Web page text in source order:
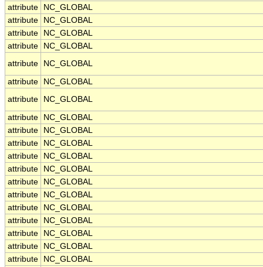
attribute
NC_GLOBAL
attribute
NC_GLOBAL
attribute
NC_GLOBAL
attribute
NC_GLOBAL
attribute
NC_GLOBAL
attribute
NC_GLOBAL
attribute
NC_GLOBAL
attribute
NC_GLOBAL
attribute
NC_GLOBAL
attribute
NC_GLOBAL
attribute
NC_GLOBAL
attribute
NC_GLOBAL
attribute
NC_GLOBAL
attribute
NC_GLOBAL
attribute
NC_GLOBAL
attribute
NC_GLOBAL
attribute
NC_GLOBAL
attribute
NC_GLOBAL
attribute
NC_GLOBAL